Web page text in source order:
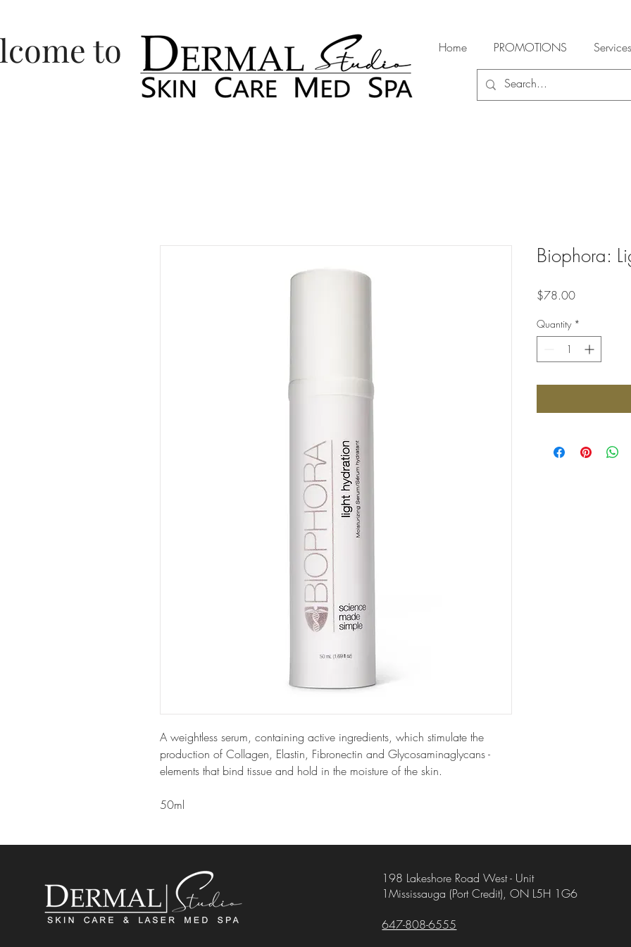
to Home PROMOTIONS Services
A weightless serum, containing active ingredients, which stimulate the
production of Collagen, Elastin, Fibronectin and Glycosaminaglycans -
elements that bind tissue and hold in the moisture of the skin.
50ml
Biophora:
$78.00Price
Quantity *
647-808-6555
198 Lakeshore Road West - Unit
1Mississauga (Port Credit), ON L5H 1G6